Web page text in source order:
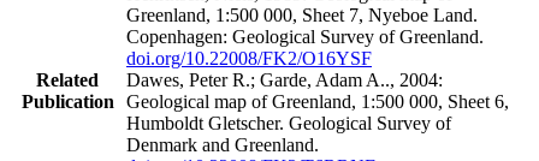
Related
Publication
Greenland, 1:500 000, Sheet 7, Nyeboe Land.
Copenhagen: Geological Survey of Greenland.
doi.org/10.22008/FK2/O16YSF
Dawes, Peter R.; Garde, Adam A.., 2004:
Geological map of Greenland, 1:500 000, Sheet 6,
Humboldt Gletscher. Geological Survey of
Denmark and Greenland.